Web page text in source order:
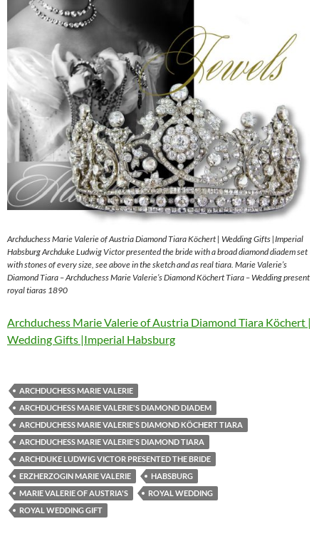
Archduchess Marie Valerie of Austria Diamond Tiara Köchert | Wedding Gifts |Imperial
Habsburg Archduke Ludwig Victor presented the bride with a broad diamond diadem set
with stones of every size, see above in the sketch and as real tiara. Marie Valerie’s
Diamond Tiara – Archduchess Marie Valerie’s Diamond Köchert Tiara – Wedding present
royal tiaras 1890
Archduchess Marie Valerie of Austria Diamond Tiara Köchert |
Wedding Gifts |Imperial Habsburg
ARCHDUCHESS MARIE VALERIE
ARCHDUCHESS MARIE VALERIE'S DIAMOND DIADEM
ARCHDUCHESS MARIE VALERIE'S DIAMOND KÖCHERT TIARA
ARCHDUCHESS MARIE VALERIE'S DIAMOND TIARA
ARCHDUKE LUDWIG VICTOR PRESENTED THE BRIDE
ERZHERZOGIN MARIE VALERIE
HABSBURG
MARIE VALERIE OF AUSTRIA'S
ROYAL WEDDING
ROYAL WEDDING GIFT